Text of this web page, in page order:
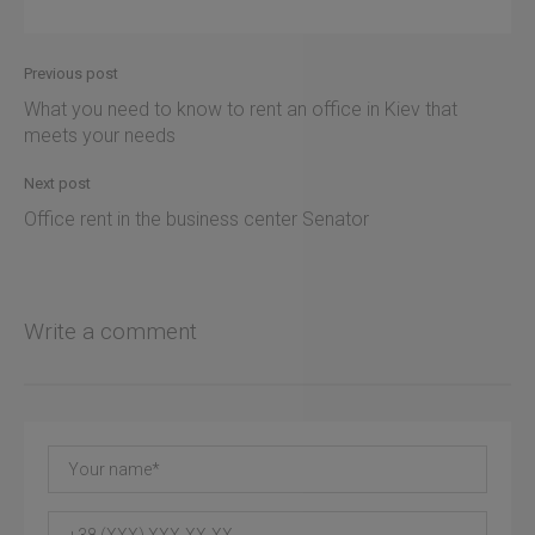
Previous post
What you need to know to rent an office in Kiev that
meets your needs
Next post
Office rent in the business center Senator
Write a comment